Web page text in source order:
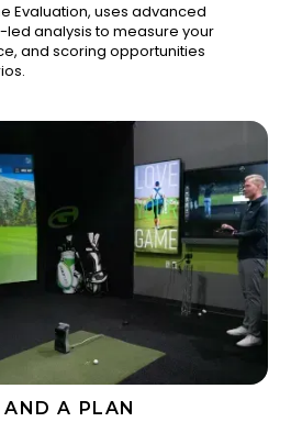
Evaluation, uses advanced
analysis to measure your
and scoring opportunities
AND A PLAN